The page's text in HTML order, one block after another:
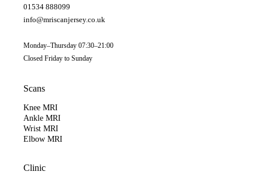
01534 888099
info@mriscanjersey.co.uk
Monday–Thursday 07:30–21:00
Closed Friday to Sunday
Scans
Knee MRI
Ankle MRI
Wrist MRI
Elbow MRI
Clinic